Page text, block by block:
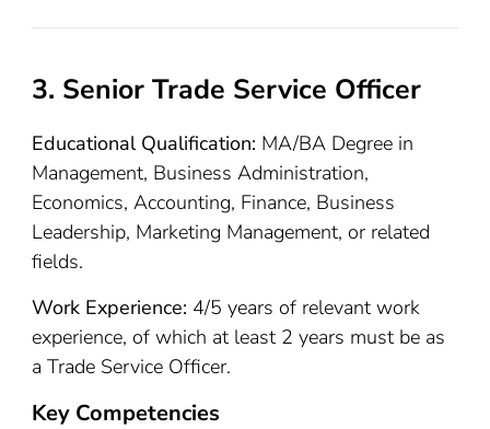
3. Senior Trade Service Officer
Educational Qualification: MA/BA Degree in
Management, Business Administration,
Economics, Accounting, Finance, Business
Leadership, Marketing Management, or related
fields.
Work Experience: 4/5 years of relevant work
experience, of which at least 2 years must be as
a Trade Service Officer.
Key Competencies